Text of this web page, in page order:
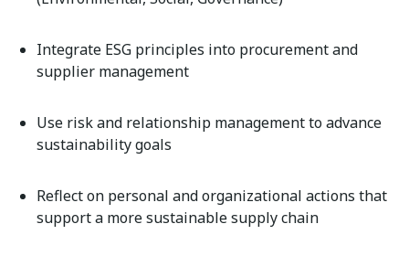
Integrate ESG principles into procurement and
supplier management
Use risk and relationship management to advance
sustainability goals
Reflect on personal and organizational actions that
support a more sustainable supply chain